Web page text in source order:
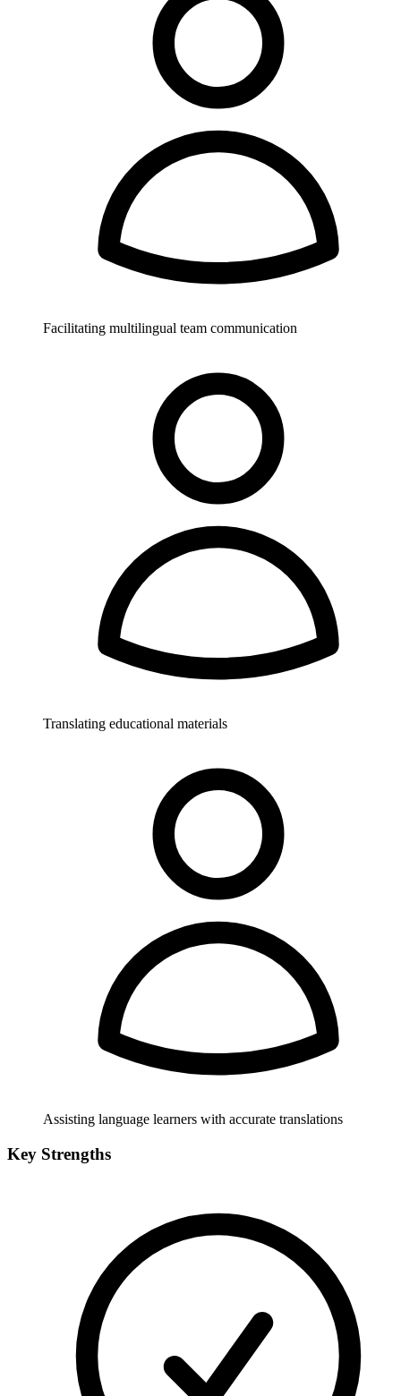
Facilitating multilingual team communication
Translating educational materials
Assisting language learners with accurate translations
Key Strengths